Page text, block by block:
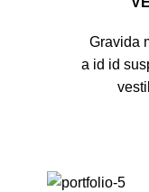
Gravida
a id id